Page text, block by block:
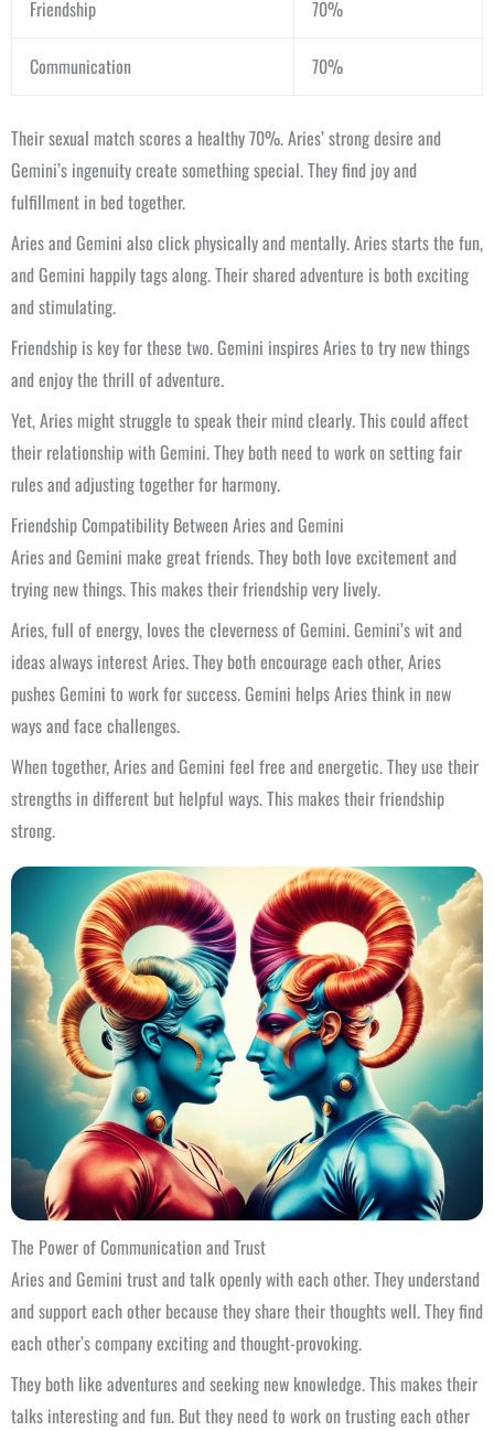
Friendship 70%
Communication 70%
Their sexual match scores a healthy 70%. Aries’ strong desire and
Gemini’s ingenuity create something special. They find joy and
fulfillment in bed together.
Aries and Gemini also click physically and mentally. Aries starts the fun,
and Gemini happily tags along. Their shared adventure is both exciting
and stimulating.
Friendship is key for these two. Gemini inspires Aries to try new things
and enjoy the thrill of adventure.
Yet, Aries might struggle to speak their mind clearly. This could affect
their relationship with Gemini. They both need to work on setting fair
rules and adjusting together for harmony.
Friendship Compatibility Between Aries and Gemini
Aries and Gemini make great friends. They both love excitement and
trying new things. This makes their friendship very lively.
Aries, full of energy, loves the cleverness of Gemini. Gemini’s wit and
ideas always interest Aries. They both encourage each other, Aries
pushes Gemini to work for success. Gemini helps Aries think in new
ways and face challenges.
When together, Aries and Gemini feel free and energetic. They use their
strengths in different but helpful ways. This makes their friendship
strong.
The Power of Communication and Trust
Aries and Gemini trust and talk openly with each other. They understand
and support each other because they share their thoughts well. They find
each other’s company exciting and thought-provoking.
They both like adventures and seeking new knowledge. This makes their
talks interesting and fun. But they need to work on trusting each other